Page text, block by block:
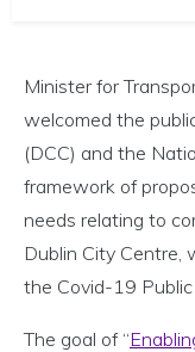
Minister for
welcomed the
(DCC) and the
framework of
needs relating to
Dublin City Centre,
the Covid-19
The goal of “